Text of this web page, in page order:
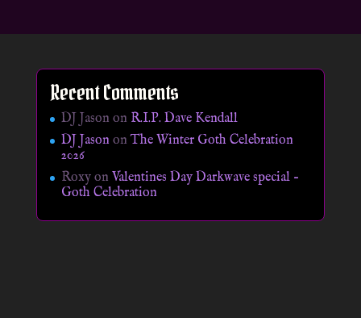
Recent Comments
DJ Jason on R.I.P. Dave Kendall
DJ JasononThe Winter Goth Celebration
2026
Roxyon Valentines Day Darkwave special –
Goth Celebration